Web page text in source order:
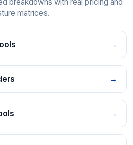
matrices.
→
→
→